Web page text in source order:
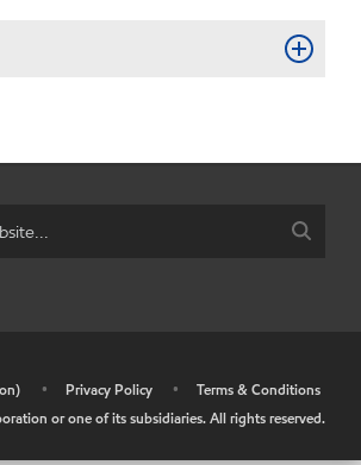
• Privacy Policy •
Terms & Conditions
or one of its subsidiaries. All rights reserved.